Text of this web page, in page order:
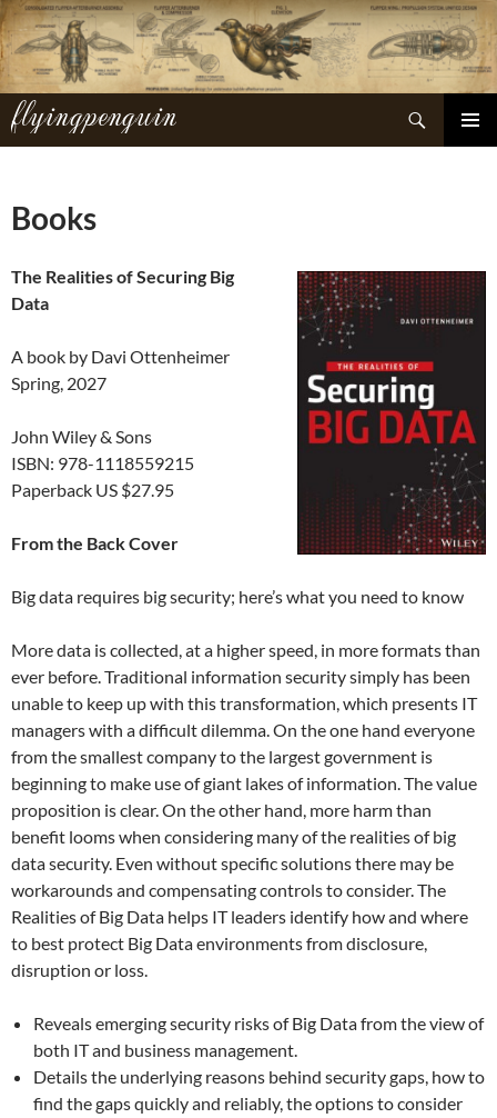
Skip
to
content
flyingpenguin
Search
Books
The Realities of Securing Big
Data
A book by Davi Ottenheimer
Spring, 2027
John Wiley & Sons
ISBN: 978-1118559215
Paperback US $27.95
From the Back Cover
Big data requires big security; here’s what you need to know
More data is collected, at a higher speed, in more formats than
ever before. Traditional information security simply has been
unable to keep up with this transformation, which presents IT
managers with a difficult dilemma. On the one hand everyone
from the smallest company to the largest government is
beginning to make use of giant lakes of information. The value
proposition is clear. On the other hand, more harm than
benefit looms when considering many of the realities of big
data security. Even without specific solutions there may be
workarounds and compensating controls to consider. The
Realities of Big Data helps IT leaders identify how and where
to best protect Big Data environments from disclosure,
disruption or loss.
Reveals emerging security risks of Big Data from the view of
both IT and business management.
Details the underlying reasons behind security gaps, how to
find the gaps quickly and reliably, the options to consider